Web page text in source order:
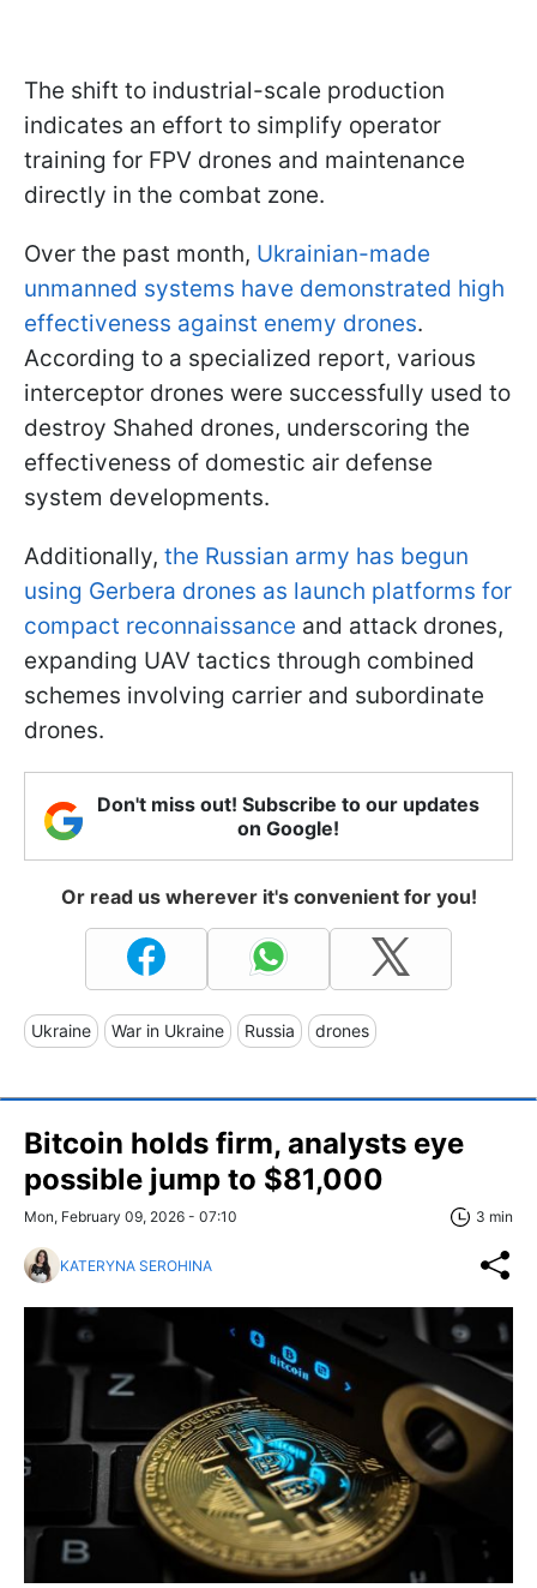
The shift to industrial-scale production
indicates an effort to simplify operator
training for FPV drones and maintenance
directly in the combat zone.
Over the past month, Ukrainian-made
unmanned systems have demonstrated high
effectiveness against enemy drones.
According to a specialized report, various
interceptor drones were successfully used to
destroy Shahed drones, underscoring the
effectiveness of domestic air defense
system developments.
Additionally, the Russian army has begun
using Gerbera drones as launch platforms for
compact reconnaissance and attack drones,
expanding UAV tactics through combined
schemes involving carrier and subordinate
drones.
Don't miss out! Subscribe to our updates
on Google!
Or read us wherever it's convenient for you!
Ukraine War in Ukraine Russia drones
Bitcoin holds firm, analysts eye
possible jump to $81,000
Mon, February 09, 2026 - 07:10 3 min
KATERYNA SEROHINA